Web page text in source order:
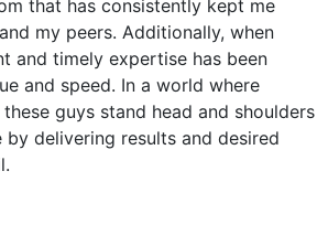
that has consistently kept me
my peers. Additionally, when
and timely expertise has been
and speed. In a world where
guys stand head and shoulders
delivering results and desired